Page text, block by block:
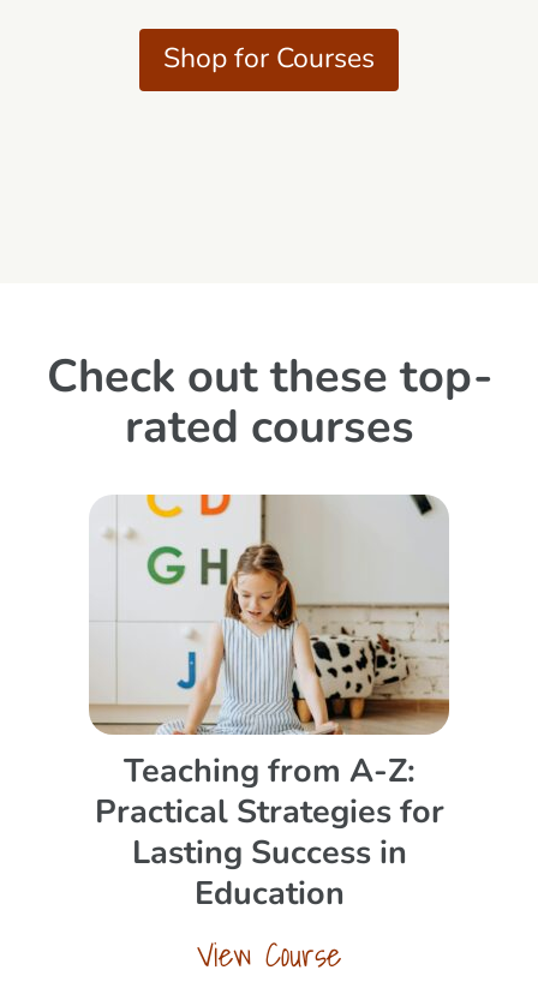
Shop for Courses
Check out these top-
rated courses
Teaching from A-Z:
Practical Strategies for
Lasting Success in
Education
View Course